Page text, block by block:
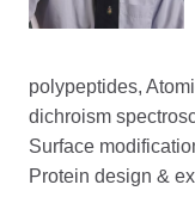
polypeptides,
dichroism
Surface
Protein design &